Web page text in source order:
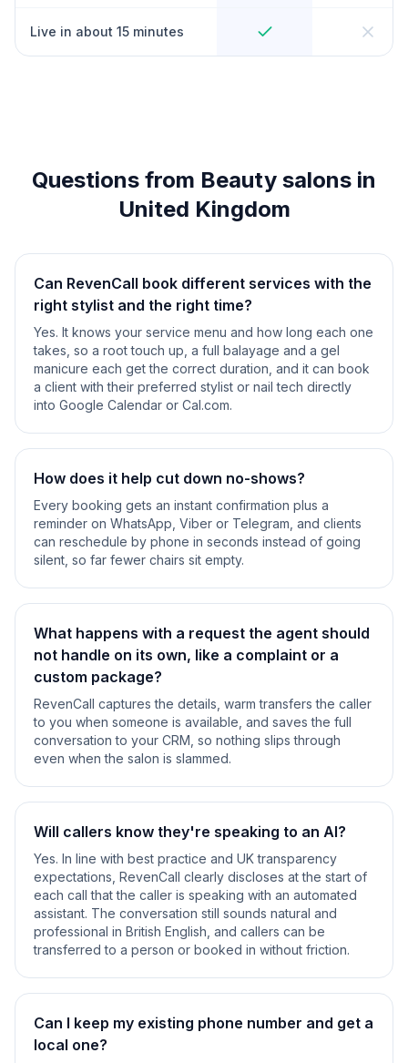
Live in about 15 minutes
Questions from Beauty salons in
United Kingdom
Can RevenCall book different services with the
right stylist and the right time?
Yes. It knows your service menu and how long each one
takes, so a root touch up, a full balayage and a gel
manicure each get the correct duration, and it can book
a client with their preferred stylist or nail tech directly
into Google Calendar or Cal.com.
How does it help cut down no-shows?
Every booking gets an instant confirmation plus a
reminder on WhatsApp, Viber or Telegram, and clients
can reschedule by phone in seconds instead of going
silent, so far fewer chairs sit empty.
What happens with a request the agent should
not handle on its own, like a complaint or a
custom package?
RevenCall captures the details, warm transfers the caller
to you when someone is available, and saves the full
conversation to your CRM, so nothing slips through
even when the salon is slammed.
Will callers know they're speaking to an AI?
Yes. In line with best practice and UK transparency
expectations, RevenCall clearly discloses at the start of
each call that the caller is speaking with an automated
assistant. The conversation still sounds natural and
professional in British English, and callers can be
transferred to a person or booked in without friction.
Can I keep my existing phone number and get a
local one?